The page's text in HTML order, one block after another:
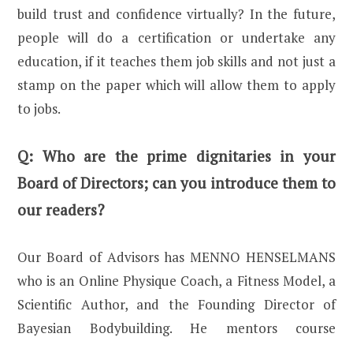
build trust and confidence virtually? In the future,
people will do a certification or undertake any
education, if it teaches them job skills and not just a
stamp on the paper which will allow them to apply
to jobs.
Q: Who are the prime dignitaries in your
Board of Directors; can you introduce them to
our readers?
Our Board of Advisors has MENNO HENSELMANS
who is an Online Physique Coach, a Fitness Model, a
Scientific Author, and the Founding Director of
Bayesian Bodybuilding. He mentors course